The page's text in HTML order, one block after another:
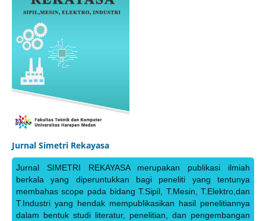
Jurnal Simetri Rekayasa
Jurnal SIMETRI REKAYASA merupakan publikasi ilmiah
berkala yang diperuntukkan bagi peneliti yang tentunya
membahas scope pada bidang T.Sipil, T.Mesin, T.Elektro,dan
T.Industri yang hendak mempublikasikan hasil penelitiannya
dalam bentuk studi literatur, penelitian, dan pengembangan